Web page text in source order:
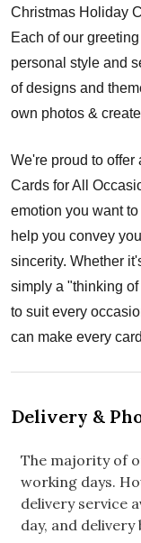
Christmas Holiday
Each of our
personal style and
of designs and
own photos &
We're proud to
Cards for All
emotion you want
help you convey
sincerity. Whether
simply a "thinking
to suit every
can make every
Delivery &
The majority of
working days.
delivery service
day, and